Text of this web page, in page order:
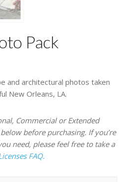
Pack
and architectural photos taken
New Orleans, LA.
Commercial or Extended
before purchasing. If you’re
need, please feel free to take a
FAQ.